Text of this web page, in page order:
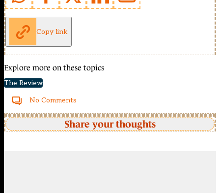
Copy link
Explore more on these topics
The Review
No Comments
Share your thoughts